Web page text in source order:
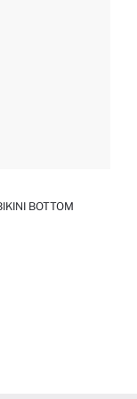
BOTTOM